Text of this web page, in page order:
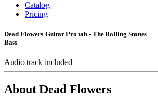
Catalog
Pricing
Dead Flowers Guitar Pro tab - The Rolling Stones
Bass
Audio track included
About Dead Flowers